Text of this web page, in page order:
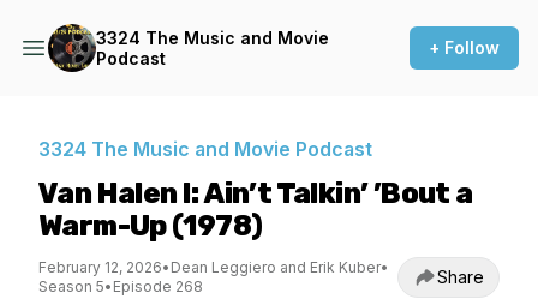
3324 The Music and Movie
Podcast
+ Follow
3324 The Music and Movie Podcast
Van Halen I: Ain’t Talkin’ ’Bout a
Warm-Up (1978)
February 12, 2026• Dean Leggiero and Erik Kuber•
Season 5• Episode 268 Share